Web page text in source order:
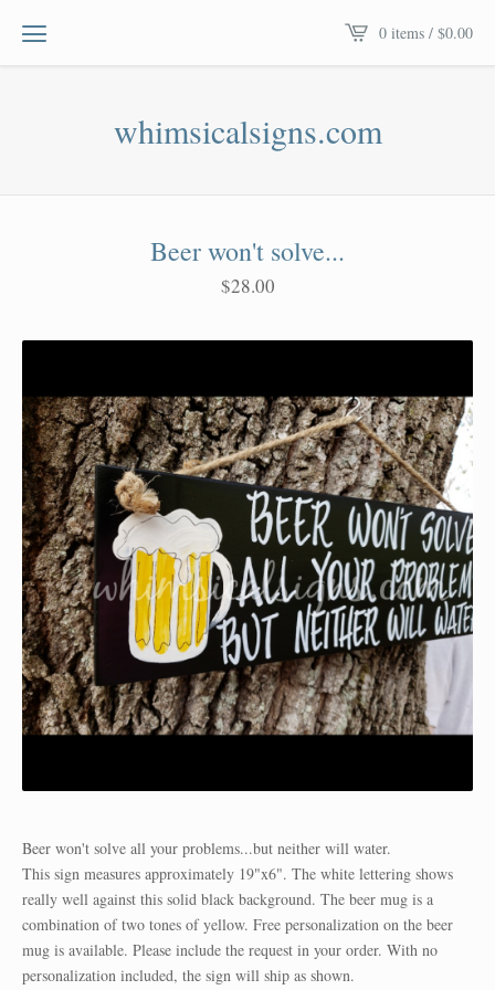
0 items / $0.00
whimsicalsigns.com
Beer won't solve...
$28.00
Beer won't solve all your problems...but neither will water.
This sign measures approximately 19"x6". The white lettering shows
really well against this solid black background. The beer mug is a
combination of two tones of yellow. Free personalization on the beer
mug is available. Please include the request in your order. With no
personalization included, the sign will ship as shown.